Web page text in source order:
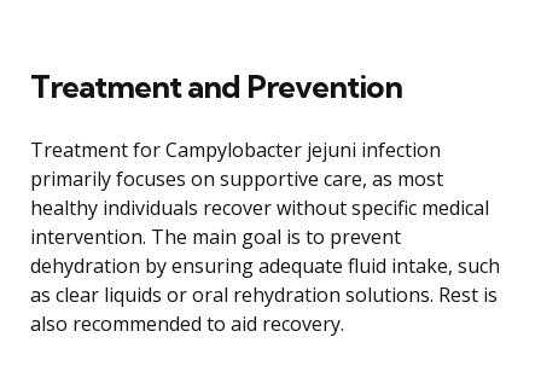
Treatment and Prevention
Treatment for Campylobacter jejuni infection
primarily focuses on supportive care, as most
healthy individuals recover without specific medical
intervention. The main goal is to prevent
dehydration by ensuring adequate fluid intake, such
as clear liquids or oral rehydration solutions. Rest is
also recommended to aid recovery.